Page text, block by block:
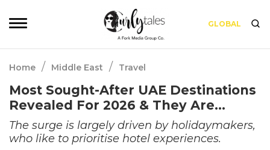
GLOBAL
Home / Middle East / Travel
Most Sought-After UAE Destinations
Revealed For 2026 & They Are…
The surge is largely driven by holidaymakers,
who like to prioritise hotel experiences.